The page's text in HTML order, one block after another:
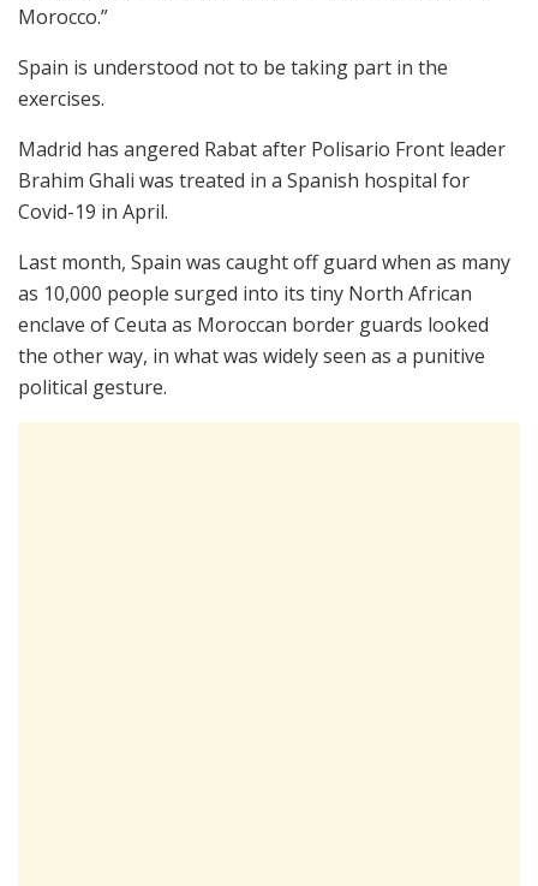
Morocco.”
Spain is understood not to be taking part in the
exercises.
Madrid has angered Rabat after Polisario Front leader
Brahim Ghali was treated in a Spanish hospital for
Covid-19 in April.
Last month, Spain was caught off guard when as many
as 10,000 people surged into its tiny North African
enclave of Ceuta as Moroccan border guards looked
the other way, in what was widely seen as a punitive
political gesture.